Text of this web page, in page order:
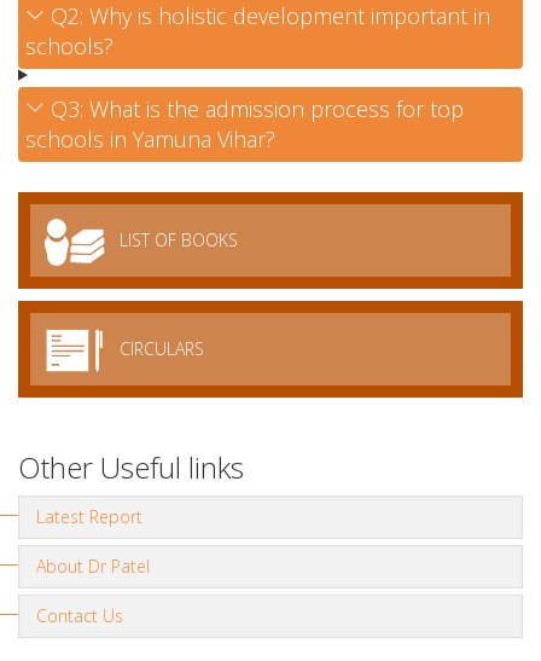
Q2: Why is holistic development important in
schools?
Q3: What is the admission process for top
schools in Yamuna Vihar?
LIST OF BOOKS
CIRCULARS
Other Useful links
Latest Report
About Dr Patel
Contact Us